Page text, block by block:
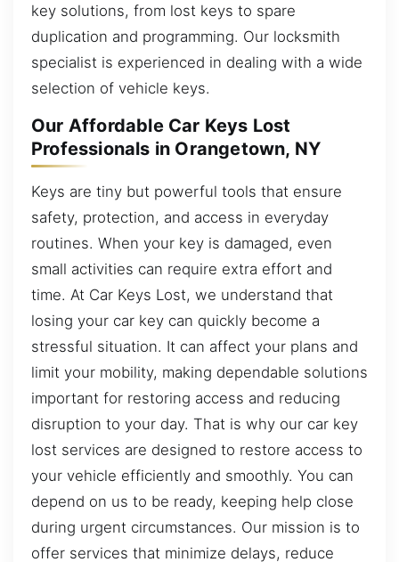
key solutions, from lost keys to spare
duplication and programming. Our locksmith
specialist is experienced in dealing with a wide
selection of vehicle keys.
Our Affordable Car Keys Lost
Professionals in Orangetown, NY
Keys are tiny but powerful tools that ensure
safety, protection, and access in everyday
routines. When your key is damaged, even
small activities can require extra effort and
time. At Car Keys Lost, we understand that
losing your car key can quickly become a
stressful situation. It can affect your plans and
limit your mobility, making dependable solutions
important for restoring access and reducing
disruption to your day. That is why our car key
lost services are designed to restore access to
your vehicle efficiently and smoothly. You can
depend on us to be ready, keeping help close
during urgent circumstances. Our mission is to
offer services that minimize delays, reduce